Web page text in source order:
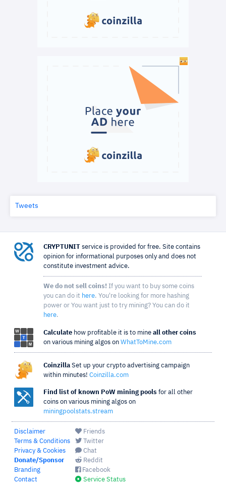
Tweets
CRYPTUNIT service is provided for free. Site contains
opinion for informational purposes only and does not
constitute investment advice.
We do not sell coins! If you want to buy some coins
you can do it here. You're looking for more hashing
power or You want just to try mining? You can do it
here.
Calculate how profitable it is to mine all other coins
on various mining algos on WhatToMine.com
Coinzilla Set up your crypto advertising campaign
within minutes! Coinzilla.com
Find list of known PoW mining pools for all other
coins on various mining algos on
miningpoolstats.stream
Disclaimer
Terms & Conditions
Privacy & Cookies
Donate/Sponsor
Branding
Contact
Friends
Twitter
Chat
Reddit
Facebook
Service Status